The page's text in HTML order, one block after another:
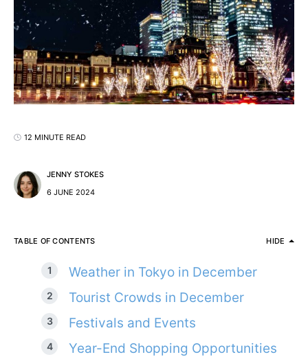
12 MINUTE READ
JENNY STOKES
6 JUNE 2024
TABLE OF CONTENTS HIDE
Weather in Tokyo in December
Tourist Crowds in December
Festivals and Events
Year-End Shopping Opportunities